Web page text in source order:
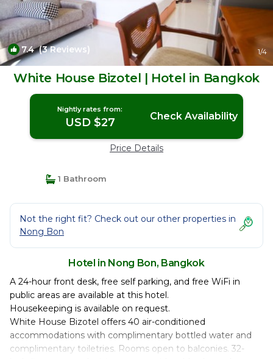
7.4(3 Reviews) 1/4
White House Bizotel | Hotel in Bangkok
Nightly rates from:
USD $27 Check Availability
Price Details
1 Bathroom
Not the right fit? Check out our other properties in
Nong Bon
Hotel in Nong Bon, Bangkok
A 24-hour front desk, free self parking, and free WiFi in
public areas are available at this hotel.
Housekeeping is available on request.
White House Bizotel offers 40 air-conditioned
accommodations with complimentary bottled water and
complimentary toiletries. Rooms open to balconies. 32-